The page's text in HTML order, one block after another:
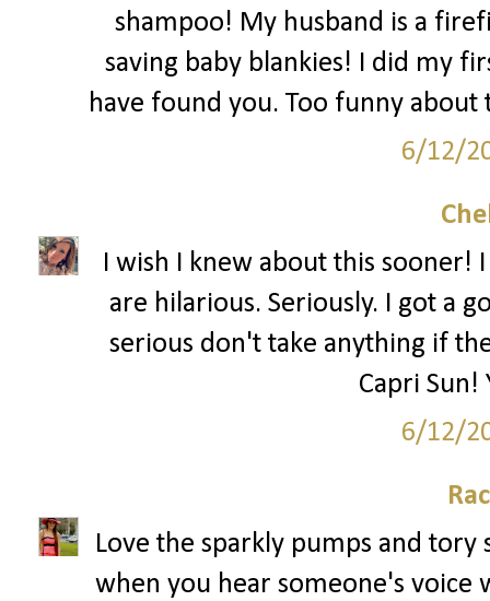
shampoo! My husband is a
saving baby blankies! I did my
have found you. Too funny
6/12/
I wish I knew about this sooner!
are hilarious. Seriously. I got a
serious don't take anything if
Capri Sun!
6/12/
Love the sparkly pumps and tory
when you hear someone's voice